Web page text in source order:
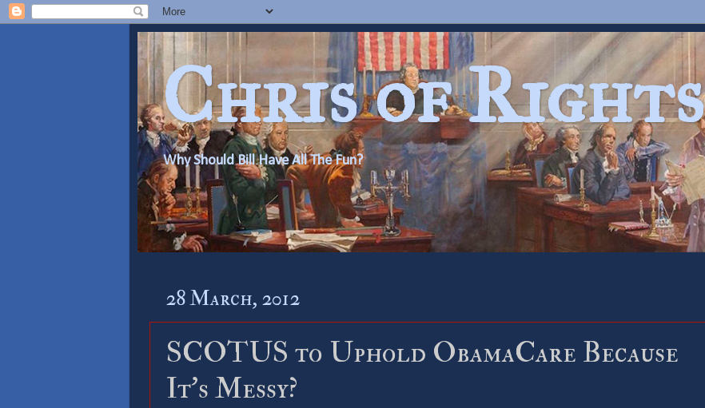
Chris of Rights
Why Should Bill Have All The Fun?
28 March, 2012
SCOTUS to Uphold ObamaCare Because
It’s Messy?